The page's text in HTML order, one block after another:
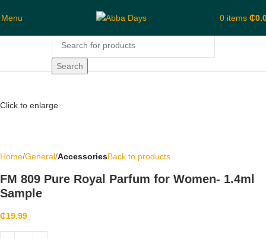
Menu 0 items ₵
Search
Click to enlarge
Home General AccessoriesBack to products
FM 809 Pure Royal Parfum for Women- 1.4ml
Sample
₵19.99